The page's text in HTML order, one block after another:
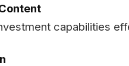
capabilities